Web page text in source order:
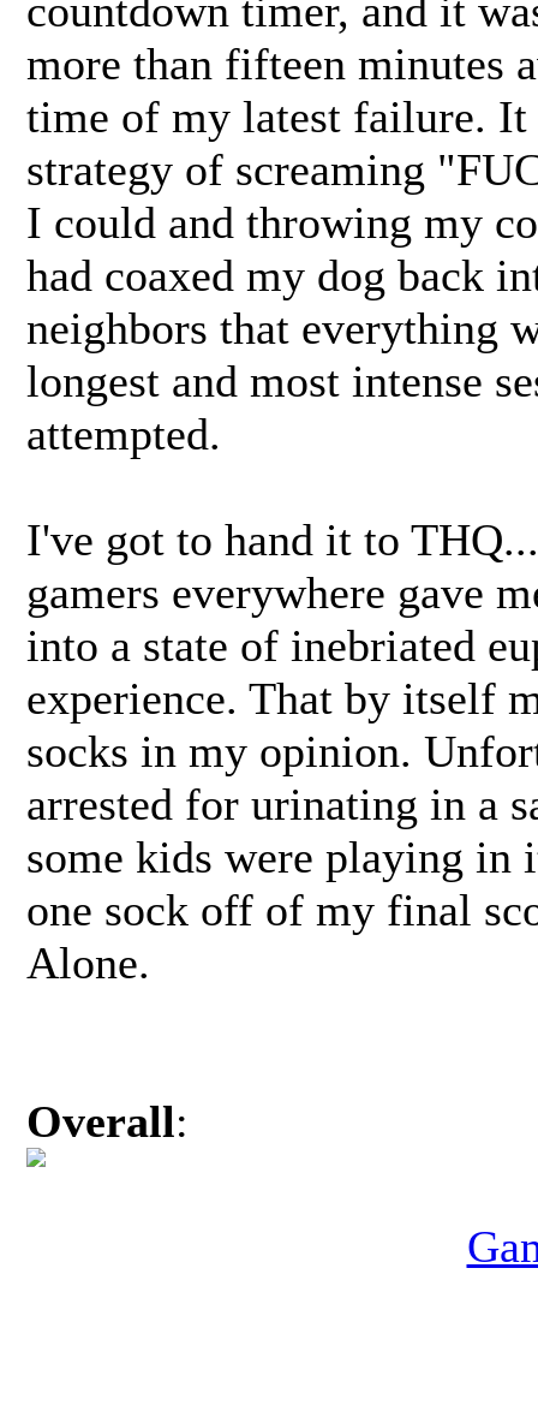
countdown timer, and it
more than fifteen minutes
time of my latest failure. It
strategy of screaming
I could and throwing my
had coaxed my dog back
neighbors that everything
longest and most intense
attempted.
I've got to hand it to
gamers everywhere gave
into a state of inebriated
experience. That by itself
socks in my opinion.
arrested for urinating in a
some kids were playing in
one sock off of my final
Alone.
Overall: